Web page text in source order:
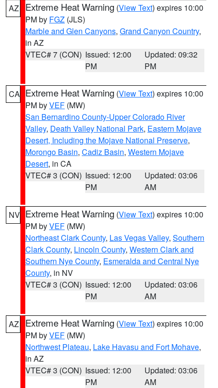
AZ Extreme Heat Warning (View Text) expires 10:00
PM by FGZ (JLS)
Marble and Glen Canyons, Grand Canyon Country,
in AZ
VTEC# 7 (CON) Issued: 12:00
PM
Updated: 09:32
PM
CA Extreme Heat Warning (View Text) expires 10:00
PM byVEF (MW)
San Bernardino County-Upper Colorado River
Valley, Death Valley National Park, Eastern Mojave
Desert, Including the Mojave National Preserve,
Morongo Basin, Cadiz Basin, Western Mojave
Desert, in CA
VTEC# 3 (CON) Issued: 12:00
PM
Updated: 03:06
AM
NV Extreme Heat Warning (View Text) expires 10:00
PM byVEF (MW)
Northeast Clark County, Las Vegas Valley, Southern
Clark County, Lincoln County, Western Clark and
Southern Nye County, Esmeralda and Central Nye
County, in NV
VTEC# 3 (CON) Issued: 12:00
PM
Updated: 03:06
AM
AZ Extreme Heat Warning (View Text) expires 10:00
PM byVEF (MW)
Northwest Plateau, Lake Havasu and Fort Mohave,
in AZ
VTEC# 3 (CON) Issued: 12:00
PM
Updated: 03:06
AM